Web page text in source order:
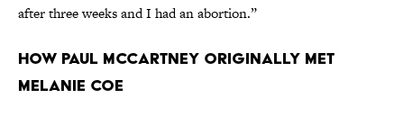
after three weeks and I had an abortion.”
How Paul McCartney Originally Met
Melanie Coe